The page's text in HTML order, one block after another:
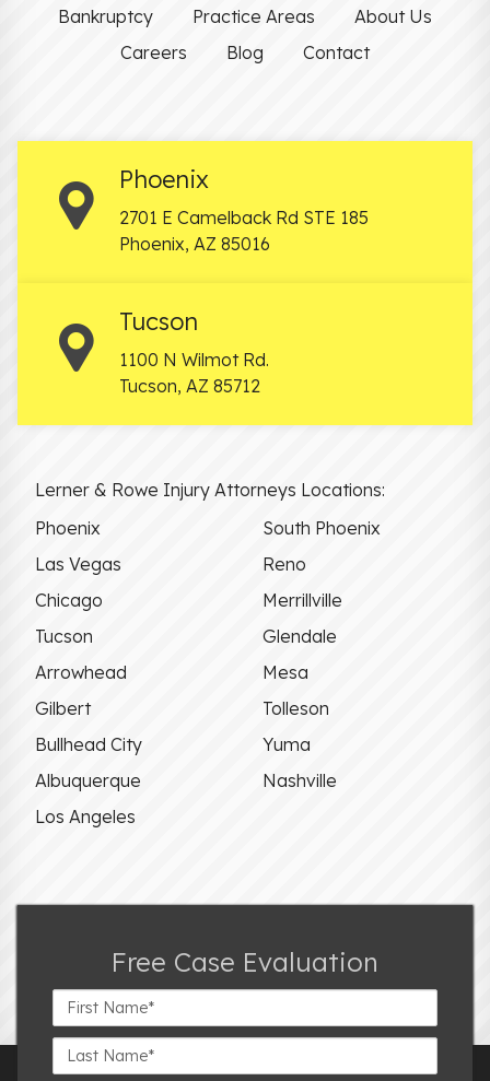
Bankruptcy
Practice Areas
About Us
Careers
Blog Contact
Phoenix
2701 E Camelback Rd STE 185
Phoenix, AZ 85016
Tucson
1100 N Wilmot Rd.
Tucson, AZ 85712
Lerner & Rowe Injury Attorneys Locations:
Phoenix
South Phoenix
Las Vegas
Reno
Chicago
Merrillville
Tucson
Glendale
Arrowhead
Mesa
Gilbert
Tolleson
Bullhead City
Yuma
Albuquerque
Nashville
Los Angeles
Free Case Evaluation
First
Name*
Last
Name*